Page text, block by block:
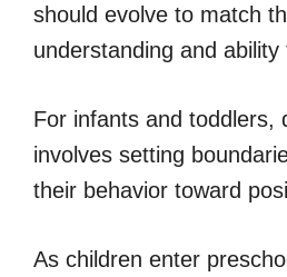
should evolve to match
understanding and ability
For infants and toddlers,
involves setting
their behavior toward
As children enter